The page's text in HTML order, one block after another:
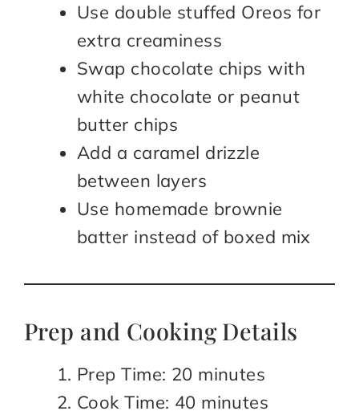
Use double stuffed Oreos for
extra creaminess
Swap chocolate chips with
white chocolate or peanut
butter chips
Add a caramel drizzle
between layers
Use homemade brownie
batter instead of boxed mix
Prep and Cooking Details
Prep Time: 20 minutes
Cook Time: 40 minutes